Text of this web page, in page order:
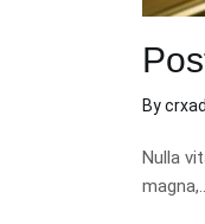
By
Nulla